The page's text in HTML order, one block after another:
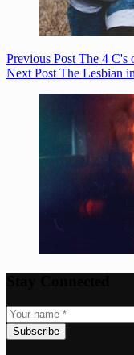
Previous Post The 4 C's
Next Post The Lesbian
Subscribe